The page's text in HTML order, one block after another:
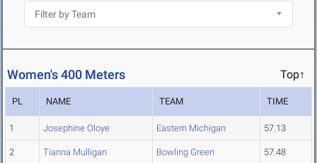
Women's 400 Meters Top↑
PL NAME TEAM TIME
1 Josephine Oloye Eastern Michigan 57.13
2 Tianna Mulligan Bowling Green 57.48